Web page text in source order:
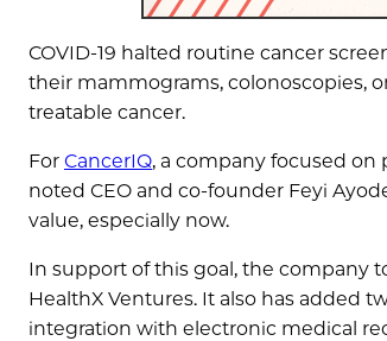
COVID-19 halted routine cancer
their mammograms, colonoscopies,
treatable cancer.
For CancerIQ, a company focused on
noted CEO and co-founder Feyi
value, especially now.
In support of this goal, the company
HealthX Ventures. It also has added
integration with electronic medical